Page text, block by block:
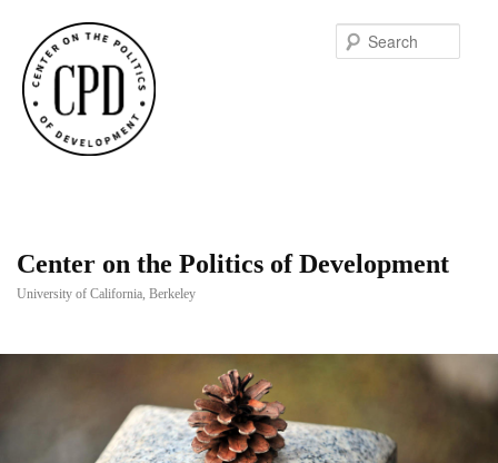
Center on the Politics of Development
University of California, Berkeley